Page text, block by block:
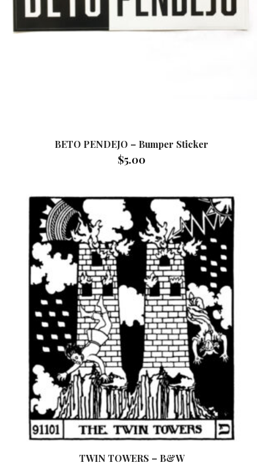
BETO PENDEJO – Bumper Sticker
$5.00
TWIN TOWERS – B&W